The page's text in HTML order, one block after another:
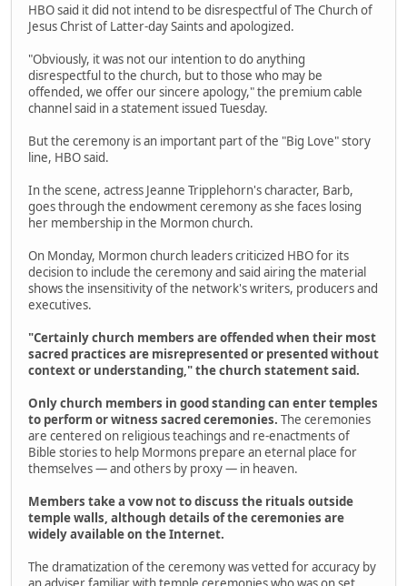
HBO said it did not intend to be disrespectful of The Church of
Jesus Christ of Latter-day Saints and apologized.
"Obviously, it was not our intention to do anything
disrespectful to the church, but to those who may be
offended, we offer our sincere apology," the premium cable
channel said in a statement issued Tuesday.
But the ceremony is an important part of the "Big Love" story
line, HBO said.
In the scene, actress Jeanne Tripplehorn's character, Barb,
goes through the endowment ceremony as she faces losing
her membership in the Mormon church.
On Monday, Mormon church leaders criticized HBO for its
decision to include the ceremony and said airing the material
shows the insensitivity of the network's writers, producers and
executives.
"Certainly church members are offended when their most
sacred practices are misrepresented or presented without
context or understanding," the church statement said.
Only church members in good standing can enter temples
to perform or witness sacred ceremonies. The ceremonies
are centered on religious teachings and re-enactments of
Bible stories to help Mormons prepare an eternal place for
themselves — and others by proxy — in heaven.
Members take a vow not to discuss the rituals outside
temple walls, although details of the ceremonies are
widely available on the Internet.
The dramatization of the ceremony was vetted for accuracy by